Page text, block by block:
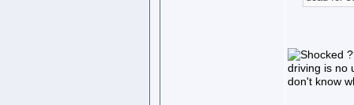
driving is no
don't know